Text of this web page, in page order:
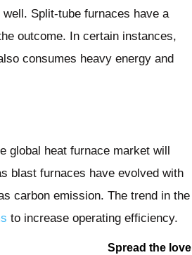
Split-tube furnaces have a
outcome. In certain instances,
consumes heavy energy and
heat furnace market will
blast furnaces have evolved with
carbon emission. The trend in the
to increase operating efficiency.
Spread the love